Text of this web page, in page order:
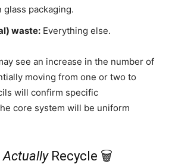
glass packaging.
waste: Everything else.
see an increase in the number of
moving from one or two to
will confirm specific
core system will be uniform
ActuallyRecycle 🗑️